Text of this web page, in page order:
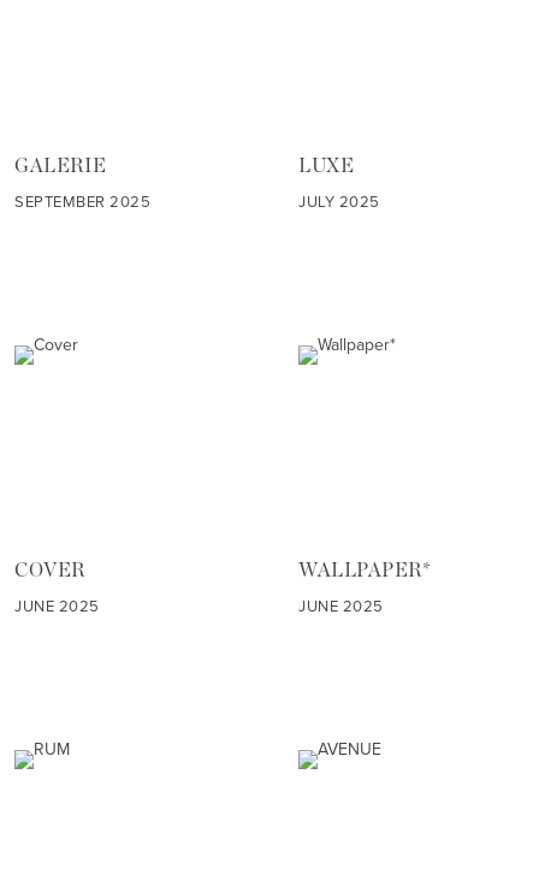
GALERIE
SEPTEMBER 2025
LUXE
JULY 2025
COVER
JUNE 2025
WALLPAPER*
JUNE 2025